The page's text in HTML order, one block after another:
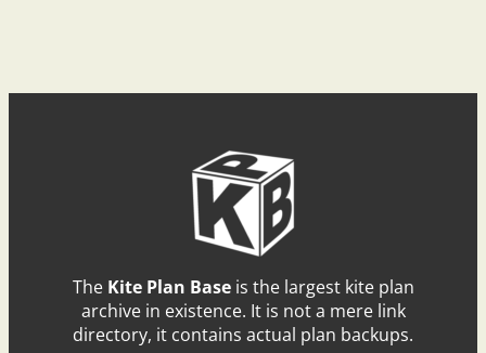
The Kite Plan Baseis the largest kite plan
archive in existence. It is not a mere link
directory, it contains actual plan backups.